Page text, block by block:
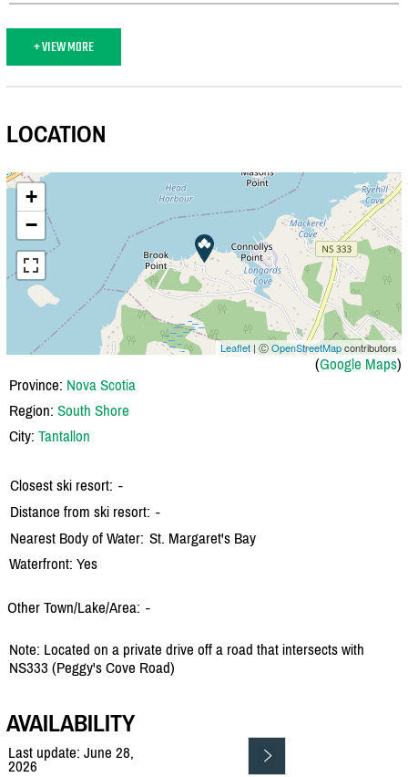
+ VIEW MORE
LOCATION
+
−
Leaflet | ⒸOpenStreetMapcontributors
(Google Maps)
Province: Nova Scotia
Region: South Shore
City: Tantallon
Closest ski resort: -
Distance from ski resort: -
Nearest Body of Water: St. Margaret's Bay
Waterfront: Yes
Other Town/Lake/Area: -
Note: Located on a private drive off a road that intersects with
NS333 (Peggy's Cove Road)
AVAILABILITY
Last update: June 28,
2026